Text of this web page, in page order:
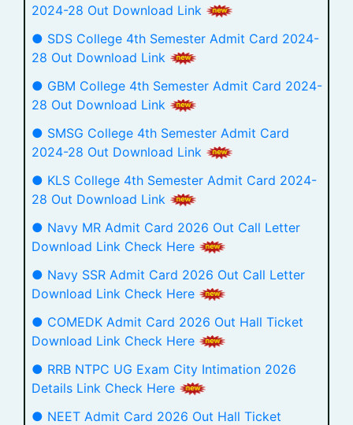
2024-28 Out Download Link
● SDS College 4th Semester Admit Card 2024-
28 Out Download Link
● GBM College 4th Semester Admit Card 2024-
28 Out Download Link
● SMSG College 4th Semester Admit Card
2024-28 Out Download Link
● KLS College 4th Semester Admit Card 2024-
28 Out Download Link
● Navy MR Admit Card 2026 Out Call Letter
Download Link Check Here
● Navy SSR Admit Card 2026 Out Call Letter
Download Link Check Here
● COMEDK Admit Card 2026 Out Hall Ticket
Download Link Check Here
● RRB NTPC UG Exam City Intimation 2026
Details Link Check Here
● NEET Admit Card 2026 Out Hall Ticket